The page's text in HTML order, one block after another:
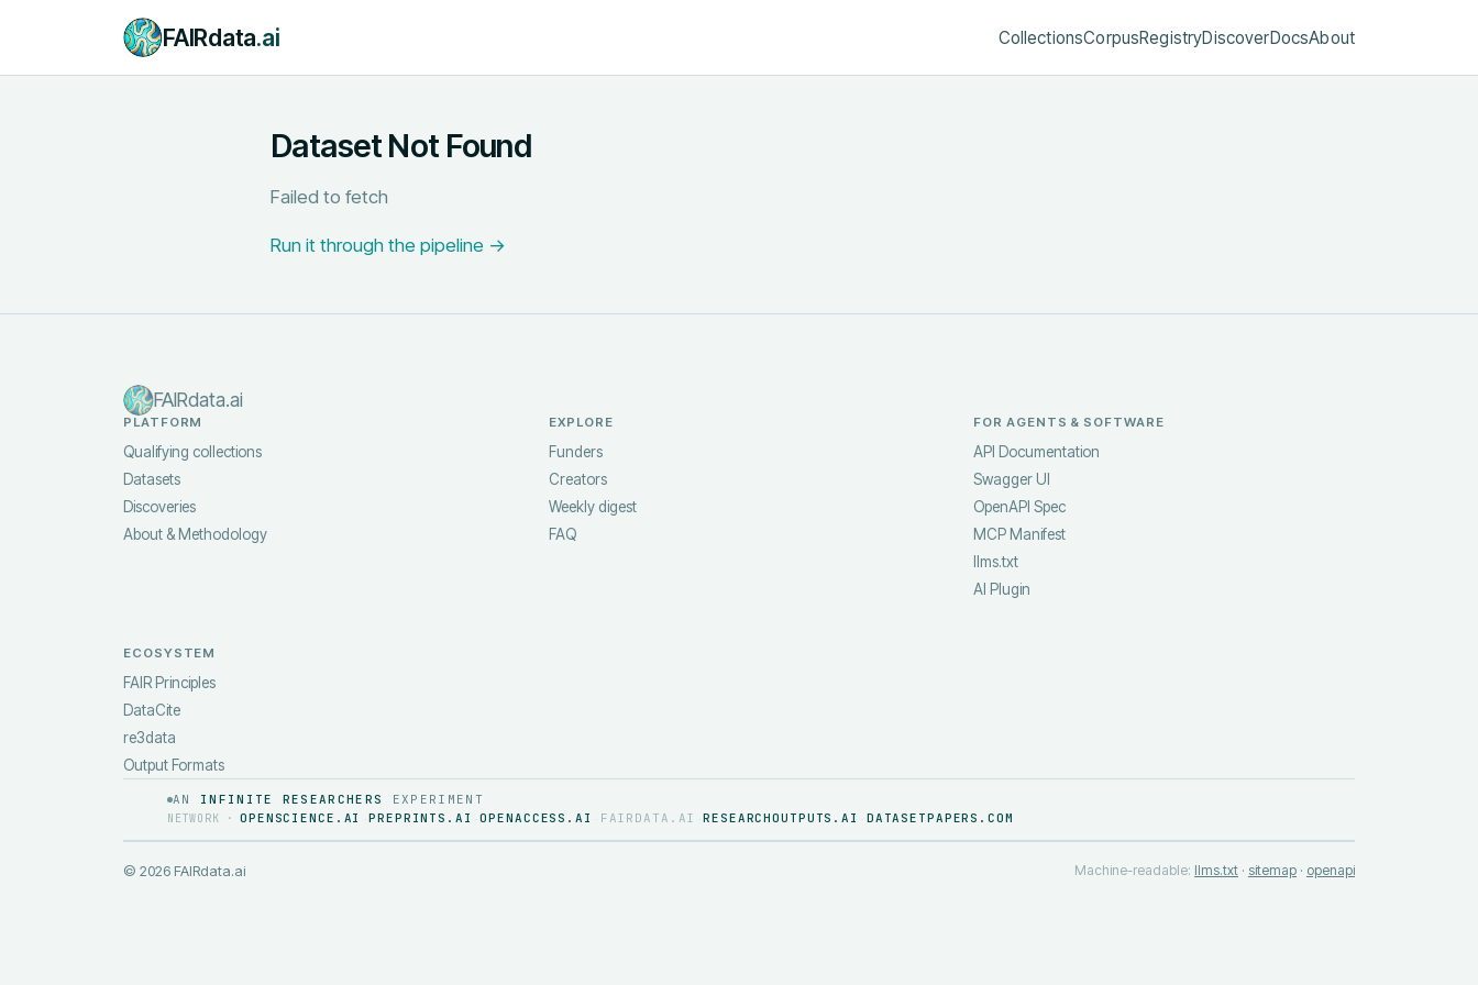
FAIRdata.ai CollectionsCorpusRegistryDiscoverDocsAbout
Dataset Not Found
Failed to fetch
Run it through the pipeline →
FAIRdata.ai
PLATFORM
Qualifying collections
Datasets
Discoveries
About & Methodology
EXPLORE
Funders
Creators
Weekly digest
FAQ
FOR AGENTS & SOFTWARE
API Documentation
Swagger UI
OpenAPI Spec
MCP Manifest
llms.txt
AI Plugin
ECOSYSTEM
FAIR Principles
DataCite
re3data
Output Formats
AN INFINITE RESEARCHERS EXPERIMENT
NETWORK · OPENSCIENCE.AI PREPRINTS.AI OPENACCESS.AI FAIRDATA.AI RESEARCHOUTPUTS.AI DATASETPAPERS.COM
© 2026 FAIRdata.ai Machine-readable: llms.txt · sitemap · openapi